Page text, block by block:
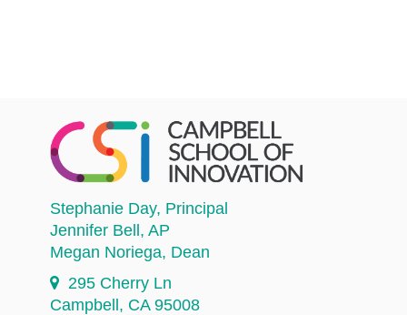
Stephanie Day, Principal
Jennifer Bell, AP
Megan Noriega, Dean
295 Cherry Ln
Campbell, CA 95008